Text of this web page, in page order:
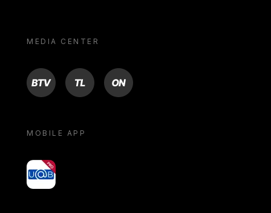
MEDIA CENTER
BTV TL ON
MOBILE APP
yoU@B